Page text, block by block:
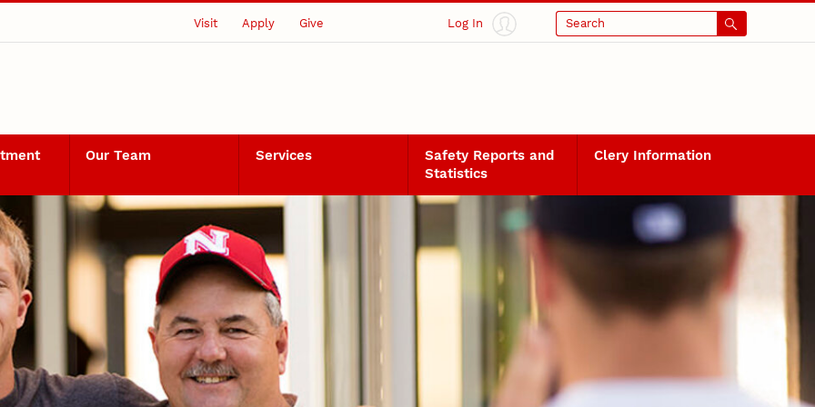
Visit Apply Give Log In Search
Our Team Services
Safety Reports and
Statistics
Clery Information